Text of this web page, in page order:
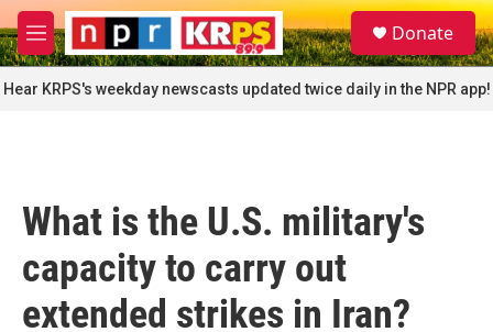
Skip to main content
M
e
n
u
S
e
a
r
c
Donate
Hear KRPS's weekday newscasts updated twice daily in the NPR app!
What is the U.S. military's
capacity to carry out
extended strikes in Iran?